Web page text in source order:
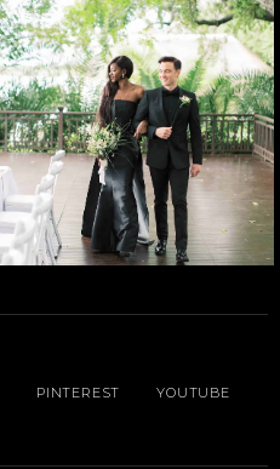
PINTEREST YOUTUBE